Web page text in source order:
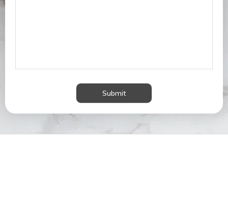
Submit